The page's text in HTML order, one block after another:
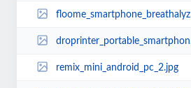
floome_smartphone_breathalyzer_1.jpg
droprinter_portable_smartphone_printer_1.jpg
remix_mini_android_pc_2.jpg